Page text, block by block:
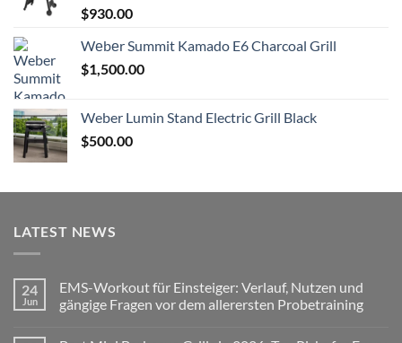
$930.00
Wеbеr Summit Kamado E6 Charcoal Grill
$1,500.00
Weber Lumin Stand Electric Grill Black
$500.00
LATEST NEWS
24
Jun
EMS-Workout für Einsteiger: Verlauf, Nutzen und
gängige Fragen vor dem allerersten Probetraining